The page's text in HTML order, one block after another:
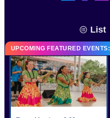
List
UPCOMING FEATURED EVENTS: